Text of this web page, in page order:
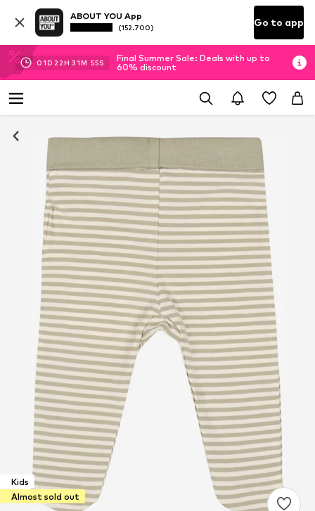
ABOUT YOU App
(152.700) Go to app
01D 22H 31M 54S
Final Summer Sale: Deals with up to
60% discount
Kids
Almost sold out